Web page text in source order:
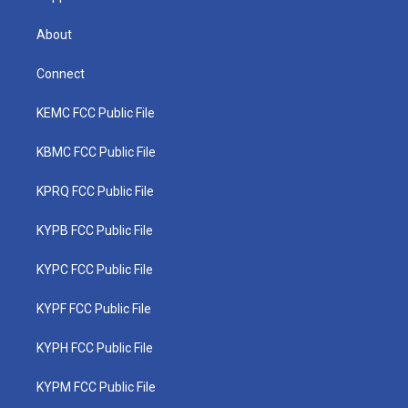
About
Connect
KEMC FCC Public File
KBMC FCC Public File
KPRQ FCC Public File
KYPB FCC Public File
KYPC FCC Public File
KYPF FCC Public File
KYPH FCC Public File
KYPM FCC Public File